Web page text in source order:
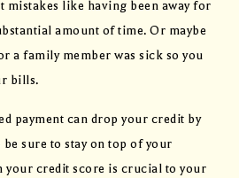
mistakes like having been away for
amount of time. Or maybe
a family member was sick so you
bills.
payment can drop your credit by
sure to stay on top of your
your credit score is crucial to your